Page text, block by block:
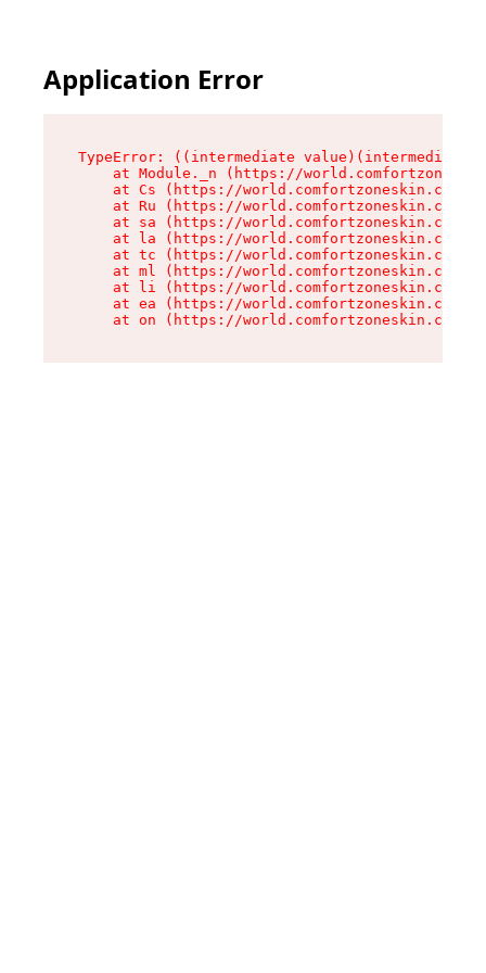
Application Error
TypeError: ((intermediate
at Module._n (https://
at Cs (https://world.comfortzoneskin.com/
at Ru (https://world.comfortzoneskin.com/
at sa (https://world.comfortzoneskin.com/
at la (https://world.comfortzoneskin.com/
at tc (https://world.comfortzoneskin.com/
at ml (https://world.comfortzoneskin.com/
at li (https://world.comfortzoneskin.com/
at ea (https://world.comfortzoneskin.com/
at on (https://world.comfortzoneskin.com/